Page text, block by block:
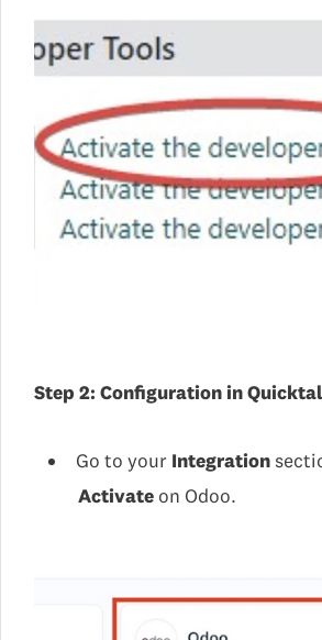
Step 2: Configuration in
Go to your Integration
Activate on Odoo.